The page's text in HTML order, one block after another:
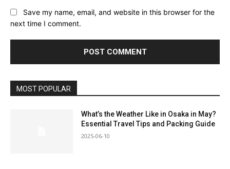
Save my name, email, and website in this browser for the
next time I comment.
MOST POPULAR
What’s the Weather Like in Osaka in May?
Essential Travel Tips and Packing Guide
2025-06-10